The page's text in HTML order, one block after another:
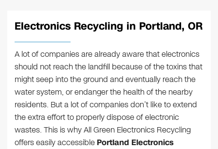
Electronics Recycling in Portland, OR
A lot of companies are already aware that electronics
should not reach the landfill because of the toxins that
might seep into the ground and eventually reach the
water system, or endanger the health of the nearby
residents. But a lot of companies don’t like to extend
the extra effort to properly dispose of electronic
wastes. This is why All Green Electronics Recycling
offers easily accessible Portland Electronics